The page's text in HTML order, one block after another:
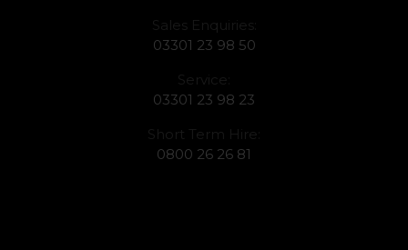
Sales Enquiries:
03301 23 98 50
Service:
03301 23 98 23
Short Term Hire:
0800 26 26 81